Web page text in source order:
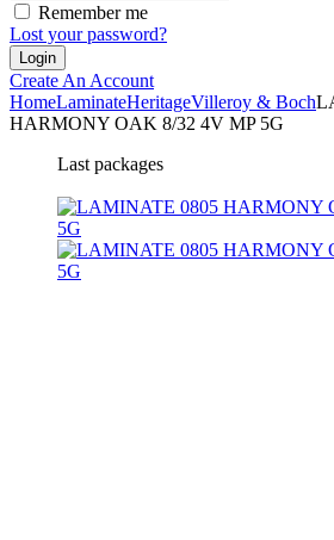
Remember me
Lost your password?
Create An Account
HomeLaminateHeritageVilleroy & Boch
HARMONY OAK 8/32 4V MP 5G
Last packages